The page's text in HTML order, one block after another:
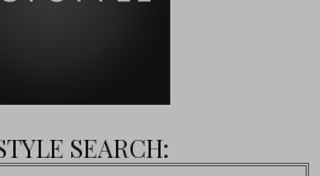
SEARCH: